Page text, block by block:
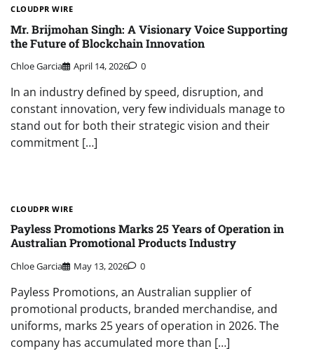
CLOUDPR WIRE
Mr. Brijmohan Singh: A Visionary Voice Supporting
the Future of Blockchain Innovation
Chloe Garcia April 14, 2026 0
In an industry defined by speed, disruption, and
constant innovation, very few individuals manage to
stand out for both their strategic vision and their
commitment […]
CLOUDPR WIRE
Payless Promotions Marks 25 Years of Operation in
Australian Promotional Products Industry
Chloe Garcia May 13, 2026 0
Payless Promotions, an Australian supplier of
promotional products, branded merchandise, and
uniforms, marks 25 years of operation in 2026. The
company has accumulated more than […]